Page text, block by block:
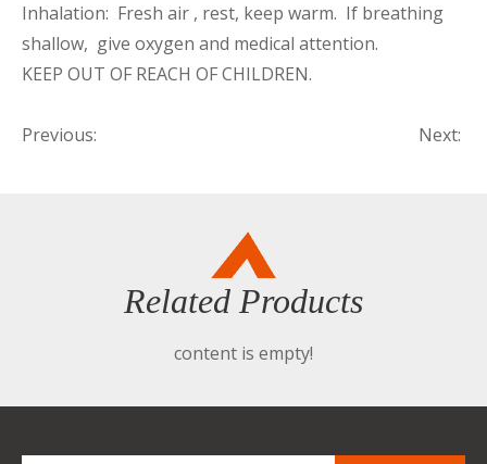
Inhalation: Fresh air , rest, keep warm. If breathing
shallow, give oxygen and medical attention.
KEEP OUT OF REACH OF CHILDREN.
Previous: Next:
Related Products
content is empty!